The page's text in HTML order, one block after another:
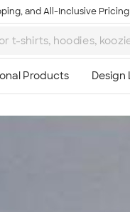
and All-Inclusive Pricing